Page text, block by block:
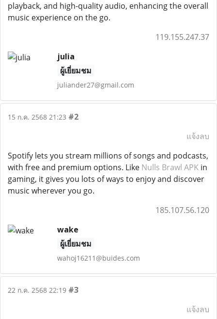
playback, and high-quality audio, enhancing the overall
music experience on the go.
119.155.247.37
julia
ผู้เยี่ยมชม
juliander27@gmail.com
15 ก.ค. 2568 21:23 #2
แจ้งลบ
Spotify lets you stream millions of songs and podcasts,
with free and premium options. Like Nulls Brawl APK in
gaming, it gives you lots of ways to enjoy and discover
music wherever you go.
185.107.56.120
wake
ผู้เยี่ยมชม
wahoj16211@buides.com
22 ก.ค. 2568 22:19 #3
แจ้งลบ